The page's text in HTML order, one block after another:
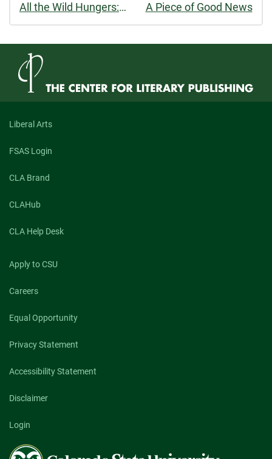
All the Wild Hungers: A Season of Cooking and Cancer A Piece of Good News
Liberal Arts
FSAS Login
CLA Brand
CLAHub
CLA Help Desk
Apply to CSU
Careers
Equal Opportunity
Privacy Statement
Accessibility Statement
Disclaimer
Login
Colorado